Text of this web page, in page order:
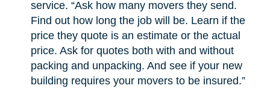
service. “Ask how many movers they send.
Find out how long the job will be. Learn if the
price they quote is an estimate or the actual
price. Ask for quotes both with and without
packing and unpacking. And see if your new
building requires your movers to be insured.”